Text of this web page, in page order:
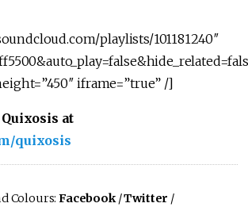
playlists/101181240″
iframe=”true” /]
at
quixosis
Colours:Facebook/Twitter /